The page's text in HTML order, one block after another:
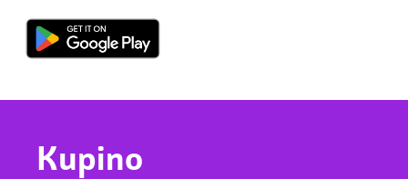
Kupino